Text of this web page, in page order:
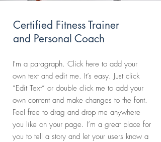
Certified Fitness Trainer
and Personal Coach
I'm a paragraph. Click here to add your
own text and edit me. It’s easy. Just click
“Edit Text” or double click me to add your
own content and make changes to the font.
Feel free to drag and drop me anywhere
you like on your page. I’m a great place for
you to tell a story and let your users know a